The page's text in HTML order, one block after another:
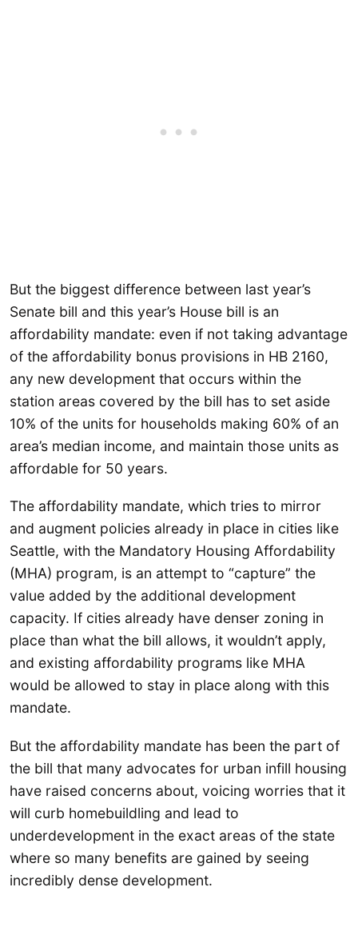
But the biggest difference between last year’s
Senate bill and this year’s House bill is an
affordability mandate: even if not taking advantage
of the affordability bonus provisions in HB 2160,
any new development that occurs within the
station areas covered by the bill has to set aside
10% of the units for households making 60% of an
area’s median income, and maintain those units as
affordable for 50 years.
The affordability mandate, which tries to mirror
and augment policies already in place in cities like
Seattle, with the Mandatory Housing Affordability
(MHA) program, is an attempt to “capture” the
value added by the additional development
capacity. If cities already have denser zoning in
place than what the bill allows, it wouldn’t apply,
and existing affordability programs like MHA
would be allowed to stay in place along with this
mandate.
But the affordability mandate has been the part of
the bill that many advocates for urban infill housing
have raised concerns about, voicing worries that it
will curb homebuildling and lead to
underdevelopment in the exact areas of the state
where so many benefits are gained by seeing
incredibly dense development.